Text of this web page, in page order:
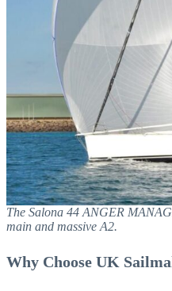
The Salona 44 ANGER
main and massive A2.
Why Choose UK